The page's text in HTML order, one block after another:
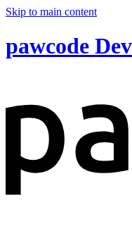
Skip to main content
pawcode